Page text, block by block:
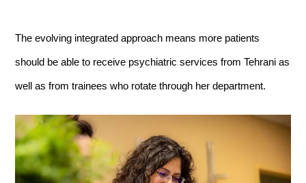
The evolving integrated approach means more patients
should be able to receive psychiatric services from Tehrani as
well as from trainees who rotate through her department.